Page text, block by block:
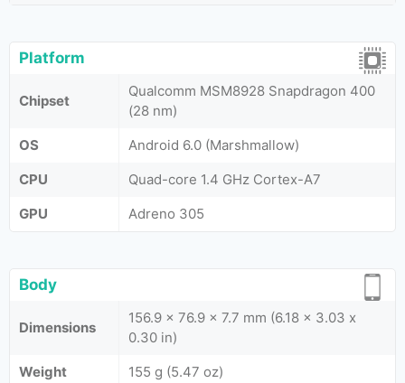
Platform
Chipset
Qualcomm MSM8928 Snapdragon 400
(28 nm)
OS
Android 6.0 (Marshmallow)
CPU
Quad-core 1.4 GHz Cortex-A7
GPU
Adreno 305
Body
Dimensions
156.9 x 76.9 x 7.7 mm (6.18 x 3.03 x
0.30 in)
Weight
155 g (5.47 oz)